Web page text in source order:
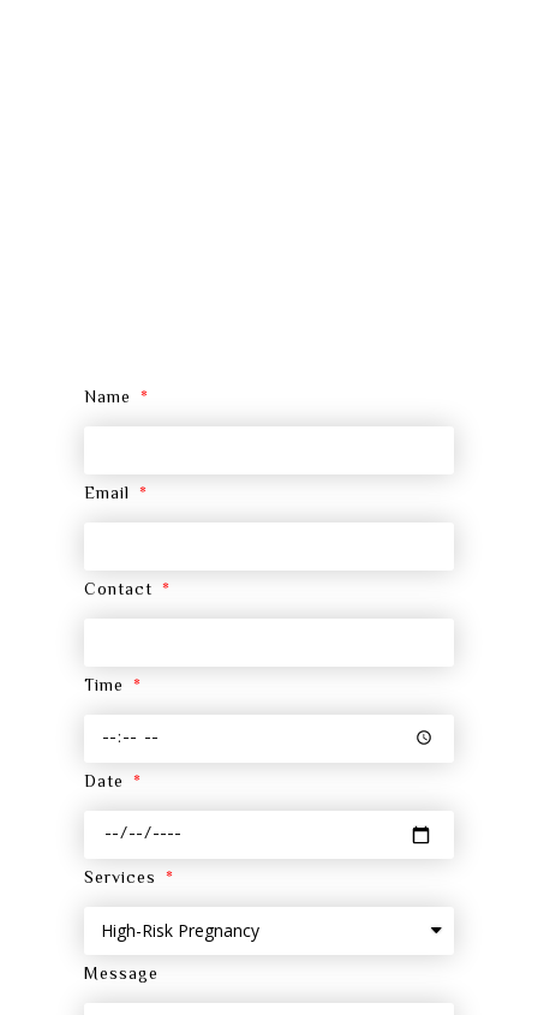
Name
Email
Contact
Time
Date
Services
Message